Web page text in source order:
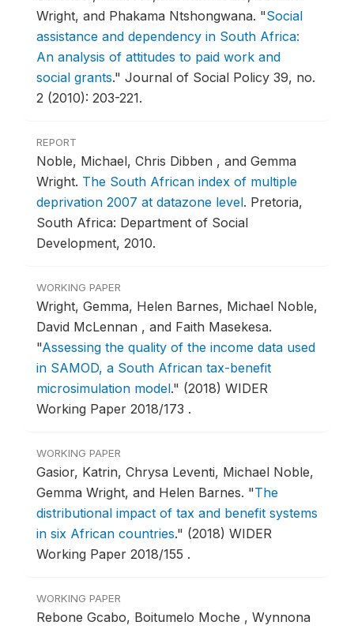
Wright, and Phakama Ntshongwana. "Social
assistance and dependency in South Africa:
An analysis of attitudes to paid work and
social grants." Journal of Social Policy 39, no.
2 (2010): 203-221.
REPORT
Noble, Michael, Chris Dibben , and Gemma
Wright. The South African index of multiple
deprivation 2007 at datazone level. Pretoria,
South Africa: Department of Social
Development, 2010.
WORKING PAPER
Wright, Gemma, Helen Barnes, Michael Noble,
David McLennan , and Faith Masekesa.
"Assessing the quality of the income data used
in SAMOD, a South African tax-benefit
microsimulation model." (2018) WIDER
Working Paper 2018/173 .
WORKING PAPER
Gasior, Katrin, Chrysa Leventi, Michael Noble,
Gemma Wright, and Helen Barnes. "The
distributional impact of tax and benefit systems
in six African countries." (2018) WIDER
Working Paper 2018/155 .
WORKING PAPER
Rebone Gcabo, Boitumelo Moche , Wynnona